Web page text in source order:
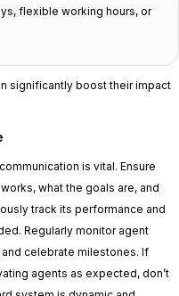
flexible working hours, or
significantly boost their impact
is vital. Ensure
what the goals are, and
track its performance and
Regularly monitor agent
celebrate milestones. If
agents as expected, don’t